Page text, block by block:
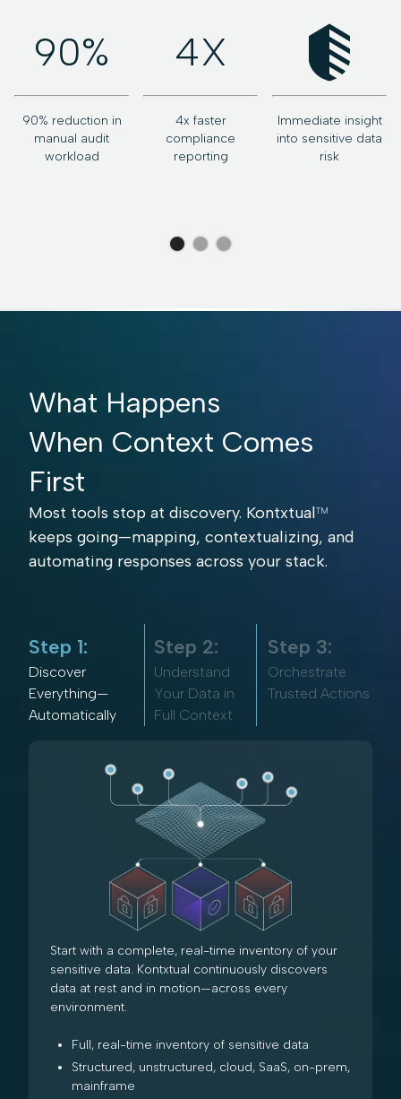
90%
90% reduction in
manual audit
workload
4X
4x faster
compliance
reporting
Immediate insight
into sensitive data
risk
What Happens
When Context Comes
First
Most tools stop at discovery. KontxtualTM
keeps going—mapping, contextualizing, and
automating responses across your stack.
Step 1:
Discover
Everything—
Automatically
Step 2:
Understand
Your Data in
Full Context
Step 3:
Orchestrate
Trusted Actions
Start with a complete, real-time inventory of your
sensitive data. Kontxtual continuously discovers
data at rest and in motion—across every
environment.
Full, real-time inventory of sensitive data
Structured, unstructured, cloud, SaaS, on-prem,
mainframe